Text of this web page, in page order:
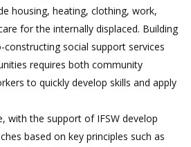
housing, heating, clothing, work,
for the internally displaced. Building
social support services
requires both community
to quickly develop skills and apply
with the support of IFSW develop
based on key principles such as